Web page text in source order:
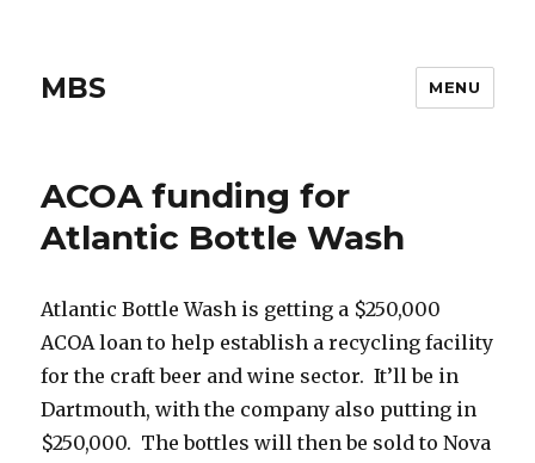
MBS MENU
ACOA funding for
Atlantic Bottle Wash
Atlantic Bottle Wash is getting a $250,000
ACOA loan to help establish a recycling facility
for the craft beer and wine sector. It’ll be in
Dartmouth, with the company also putting in
$250,000. The bottles will then be sold to Nova